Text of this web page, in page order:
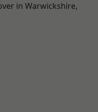
in Warwickshire,